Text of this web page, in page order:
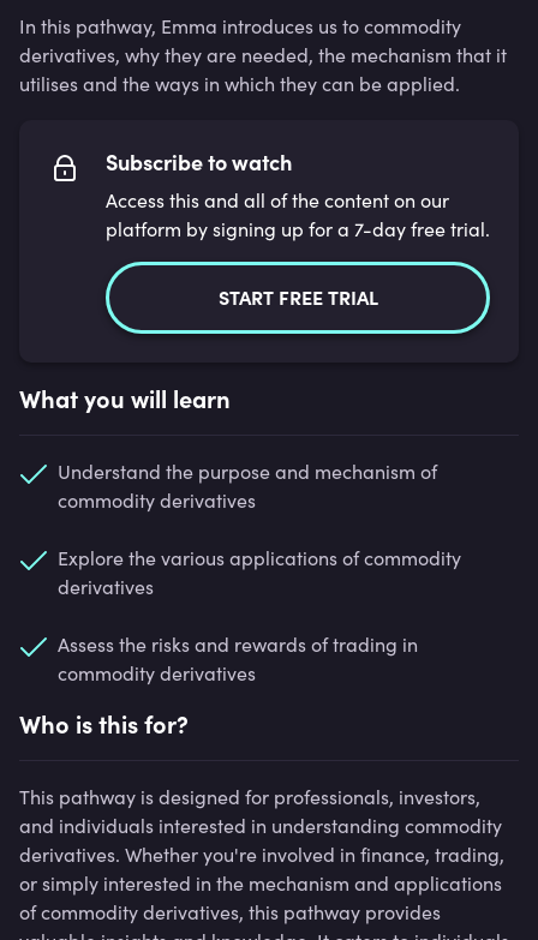
In this pathway, Emma introduces us to commodity
derivatives, why they are needed, the mechanism that it
utilises and the ways in which they can be applied.
Subscribe to watch
Access this and all of the content on our
platform by signing up for a 7-day free trial.
START FREE TRIAL
What you will learn
Understand the purpose and mechanism of
commodity derivatives
Explore the various applications of commodity
derivatives
Assess the risks and rewards of trading in
commodity derivatives
Who is this for?
This pathway is designed for professionals, investors,
and individuals interested in understanding commodity
derivatives. Whether you're involved in finance, trading,
or simply interested in the mechanism and applications
of commodity derivatives, this pathway provides